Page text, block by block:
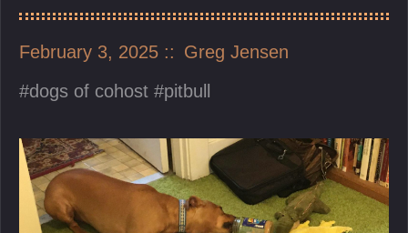
February 3, 2025
Greg Jensen
dogs of cohost
pitbull